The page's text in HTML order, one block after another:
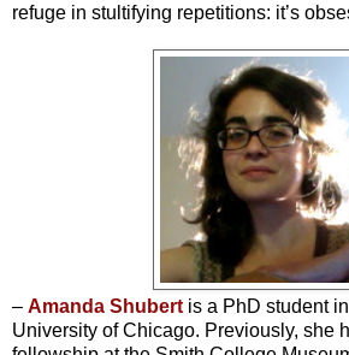
refuge in stultifying repetitions: it’s
– Amanda Shubert is a PhD student
University of Chicago. Previously, she